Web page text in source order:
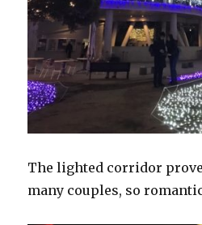
The lighted corridor
many couples, so